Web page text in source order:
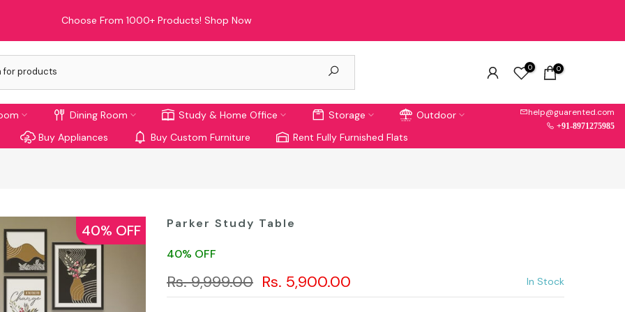
Choose From 1000+ Products! Shop Now
0 0
Dining Room Study & Home Office Storage
Outdoor
Buy Appliances Buy Custom Furniture Rent Fully Furnished Flats
help@guarented.com
+91-8971275985
40% OFF Parker Study Table
40% OFF
Rs. 9,999.00 Rs. 5,900.00 In Stock